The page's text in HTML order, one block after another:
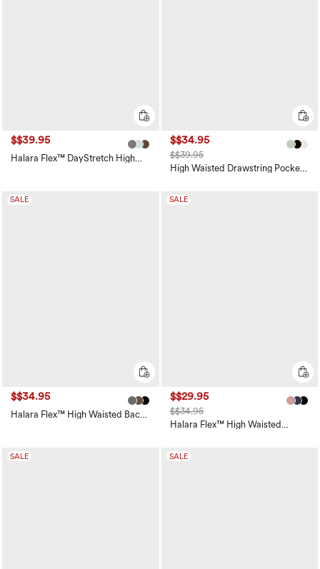
$$39.95
Halara Flex™ DayStretch High
$$34.95
$$39.95
High Waisted Drawstring Pocket
SALE
$$34.95
Halara Flex™ High Waisted Back
SALE
$$29.95
$$34.95
Halara Flex™ High Waisted
SALE SALE